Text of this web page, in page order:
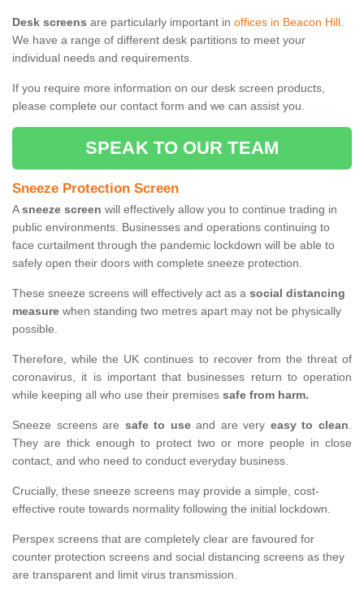
Desk screens are particularly important in offices in Beacon Hill.
We have a range of different desk partitions to meet your
individual needs and requirements.
If you require more information on our desk screen products,
please complete our contact form and we can assist you.
SPEAK TO OUR TEAM
Sneeze Protection Screen
Asneeze screen will effectively allow you to continue trading in
public environments. Businesses and operations continuing to
face curtailment through the pandemic lockdown will be able to
safely open their doors with complete sneeze protection.
These sneeze screens will effectively act as a social distancing
measure when standing two metres apart may not be physically
possible.
Therefore, while the UK continues to recover from the threat of
coronavirus, it is important that businesses return to operation
while keeping all who use their premises safe from harm.
Sneeze screens are safe to useand are very easy to clean.
They are thick enough to protect two or more people in close
contact, and who need to conduct everyday business.
Crucially, these sneeze screens may provide a simple, cost-
effective route towards normality following the initial lockdown.
Perspex screens that are completely clear are favoured for
counter protection screens and social distancing screens as they
are transparent and limit virus transmission.